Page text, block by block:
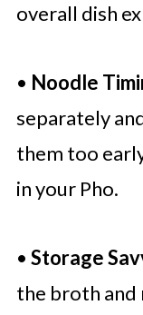
overall dish
• Noodle
separately
them too
in your Pho.
• Storage
the broth and